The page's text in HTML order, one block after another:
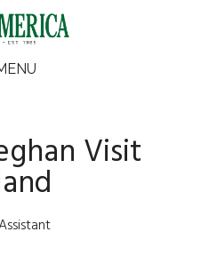
Visit